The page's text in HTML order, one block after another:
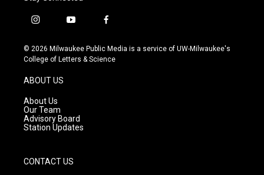
i
s
t
g
r
a
m
y
u
t
f
c
e
© 2026 Milwaukee Public Media is a service of UW-Milwaukee's
College of Letters & Science
ABOUT US
About Us
Our Team
Advisory Board
Station Updates
CONTACT US